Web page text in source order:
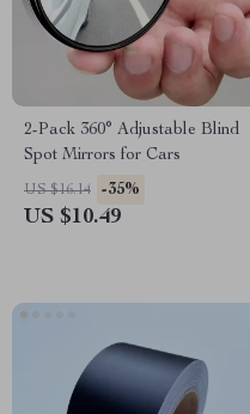
2-Pack 360° Adjustable Blind
Spot Mirrors for Cars
US $16.14 -35%
US $10.49